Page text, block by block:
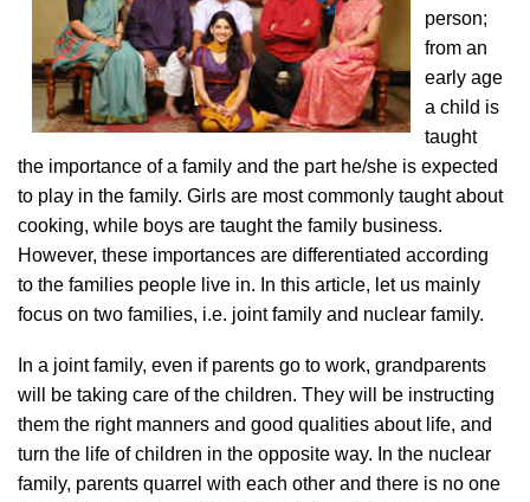
person;
from an
early age
a child is
taught
the importance of a family and the part he/she is expected
to play in the family. Girls are most commonly taught about
cooking, while boys are taught the family business.
However, these importances are differentiated according
to the families people live in. In this article, let us mainly
focus on two families, i.e. joint family and nuclear family.
In a joint family, even if parents go to work, grandparents
will be taking care of the children. They will be instructing
them the right manners and good qualities about life, and
turn the life of children in the opposite way. In the nuclear
family, parents quarrel with each other and there is no one